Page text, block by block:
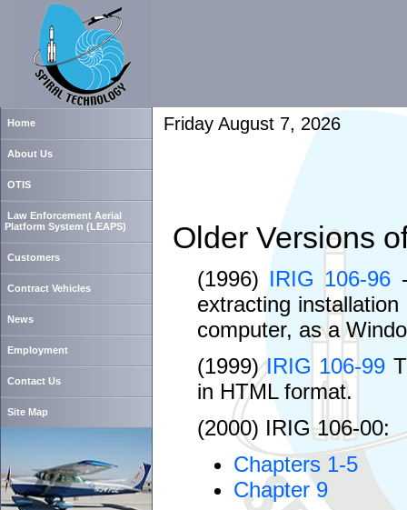
Home
About Us
OTIS
Law Enforcement Aerial
Platform System (LEAPS)
Customers
Contract Vehicles
News
Employment
Contact Us
Site Map
Friday August 7, 2026
Older Versions
(1996)IRIG 106-96
extracting
computer, as a
(1999)IRIG 106-99
in HTML format.
(2000) IRIG 106-00:
Chapters 1-5
Chapter 9